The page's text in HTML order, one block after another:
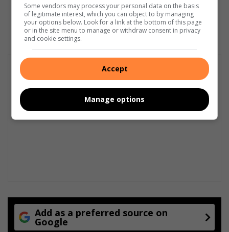
Add as a preferred source on
Google
Some vendors may process your personal data on the basis
of legitimate interest, which you can object to by managing
your options below. Look for a link at the bottom of this page
or in the site menu to manage or withdraw consent in privacy
and cookie settings.
Accept
Manage options